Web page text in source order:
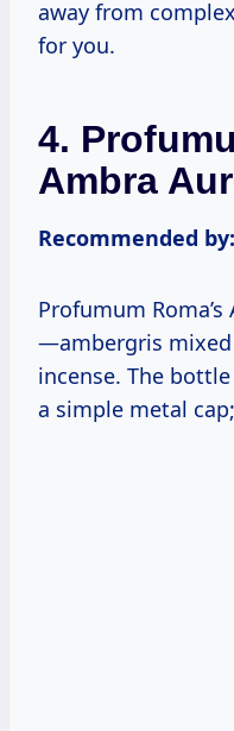
away from
for you.
4.
Ambra
Recommended
Profumum
—ambergris
incense. The
a simple metal